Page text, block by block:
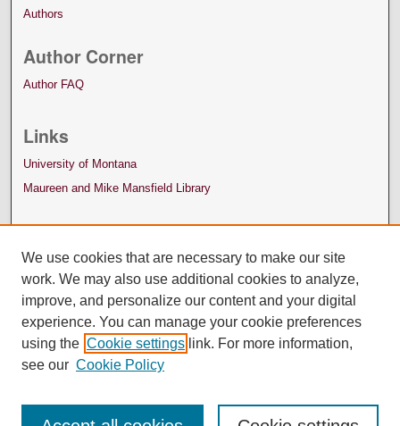
Authors
Author Corner
Author FAQ
Links
University of Montana
Maureen and Mike Mansfield Library
We use cookies that are necessary to make our site
work. We may also use additional cookies to analyze,
improve, and personalize our content and your digital
experience. You can manage your cookie preferences
using the Cookie settings link. For more information,
see our Cookie Policy